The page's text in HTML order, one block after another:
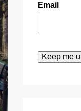
Email